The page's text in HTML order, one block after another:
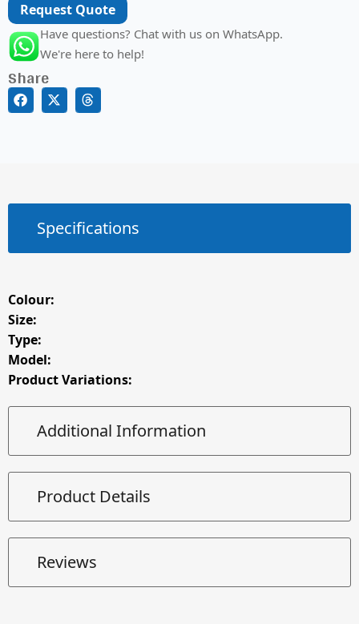
Request Quote
Have questions? Chat with us on WhatsApp.
We're here to help!
Share
Specifications
Additional Information
Product Details
Reviews
Colour:
Size:
Type:
Model:
Product Variations: